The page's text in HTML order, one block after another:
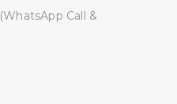
(WhatsApp Call &